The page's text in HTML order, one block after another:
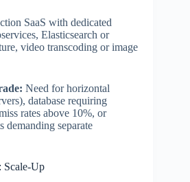
SaaS with dedicated
Elasticsearch or
video transcoding or image
Need for horizontal
database requiring
rates above 10%, or
demanding separate
Scale-Up